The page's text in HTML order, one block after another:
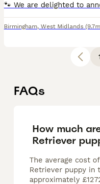
Birmingham, West Midlands
FAQs
How much
Retriever
The average cost
Retriever puppy in
approximately